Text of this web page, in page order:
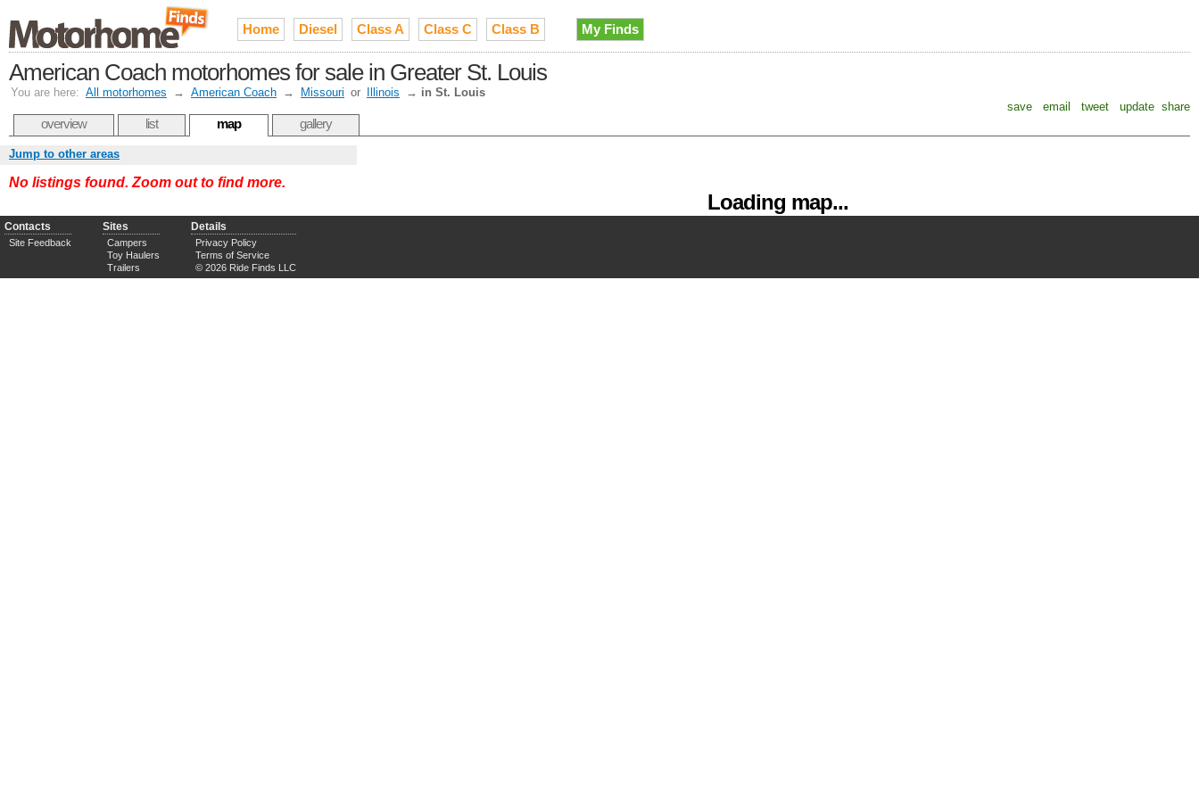
Home Diesel Class A Class C Class B My Finds
American Coach motorhomes for sale in Greater St. Louis
You are here: All motorhomes → American Coach → Missouri or Illinois → in St. Louis
save
email tweet update share
overview list map gallery
Loading map...
Jump to other areas
No listings found. Zoom out to find more.
Contacts
Site Feedback
Sites
Campers
Toy Haulers
Trailers
Details
Privacy Policy
Terms of Service
© 2026 Ride Finds LLC